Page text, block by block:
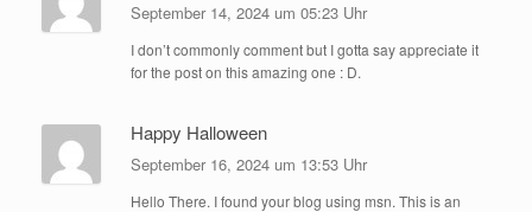
September 14, 2024 um 05:23 Uhr
I don’t commonly comment but I gotta say appreciate it
for the post on this amazing one : D.
Happy Halloween
September 16, 2024 um 13:53 Uhr
Hello There. I found your blog using msn. This is an